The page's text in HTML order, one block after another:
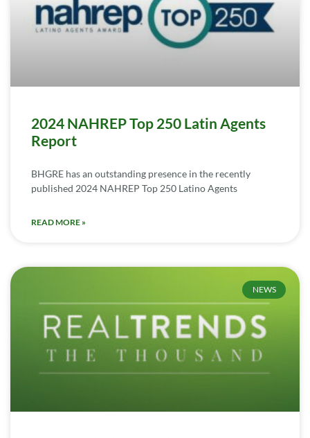
2024 NAHREP Top 250 Latin Agents
Report
BHGRE has an outstanding presence in the recently
published 2024 NAHREP Top 250 Latino Agents
READ MORE »
NEWS